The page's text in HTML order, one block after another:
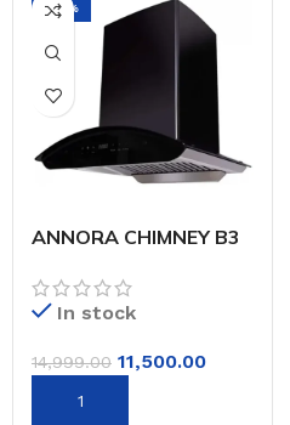
-23%
ANNORA CHIMNEY B3
In stock
14,999.00 11,500.00